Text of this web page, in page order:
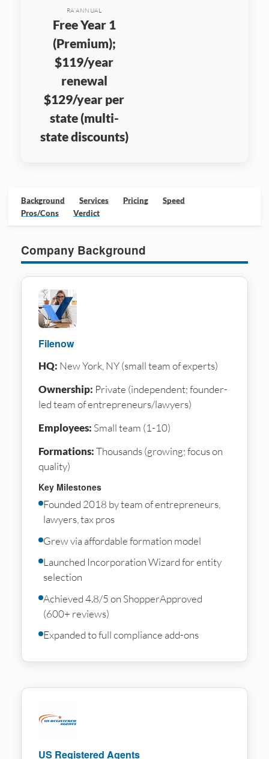
RA ANNUAL
Free Year 1
(Premium);
$119/year
renewal
$129/year per
state (multi-
state discounts)
Background Services Pricing
Speed
Pros/Cons
Verdict
Company Background
Filenow
HQ: New York, NY (small team of experts)
Ownership: Private (independent; founder-
led team of entrepreneurs/lawyers)
Employees: Small team (1-10)
Formations:Thousands (growing; focus on
quality)
Key Milestones
Founded 2018 by team of entrepreneurs,
lawyers, tax pros
Grew via affordable formation model
Launched Incorporation Wizard for entity
selection
Achieved 4.8/5 on ShopperApproved
(600+ reviews)
Expanded to full compliance add-ons
US Registered Agents